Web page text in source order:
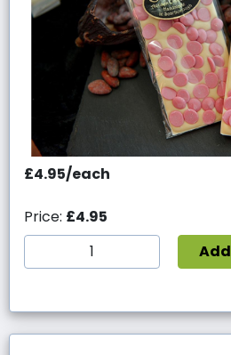
£4.95/each
Price: £4.95
Add